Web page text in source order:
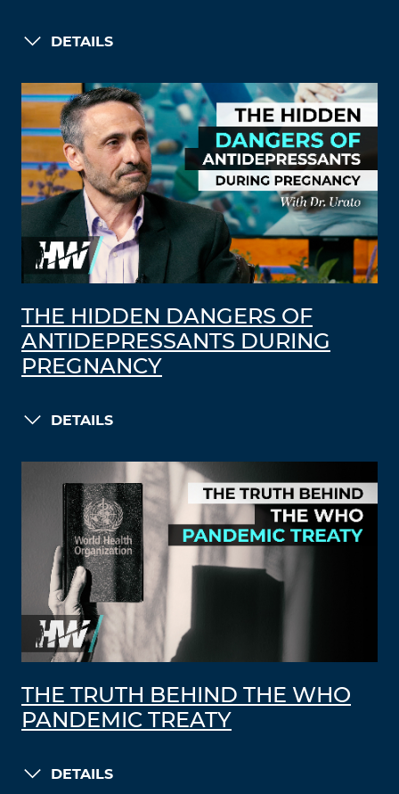
DETAILS
THE HIDDEN DANGERS OF
ANTIDEPRESSANTS DURING
PREGNANCY
DETAILS
THE TRUTH BEHIND THE WHO
PANDEMIC TREATY
DETAILS